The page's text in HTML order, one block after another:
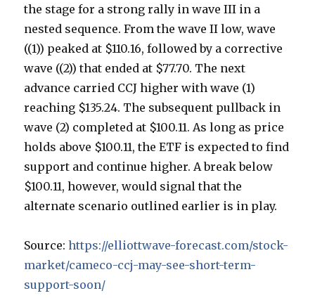
the stage for a strong rally in wave III in a
nested sequence. From the wave II low, wave
((1)) peaked at $110.16, followed by a corrective
wave ((2)) that ended at $77.70. The next
advance carried CCJ higher with wave (1)
reaching $135.24. The subsequent pullback in
wave (2) completed at $100.11. As long as price
holds above $100.11, the ETF is expected to find
support and continue higher. A break below
$100.11, however, would signal that the
alternate scenario outlined earlier is in play.
Source:https://elliottwave-forecast.com/stock-
market/cameco-ccj-may-see-short-term-
support-soon/